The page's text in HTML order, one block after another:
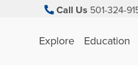
Call Us 501-324-
Explore Education